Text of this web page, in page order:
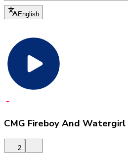
English
CMG Fireboy And
2